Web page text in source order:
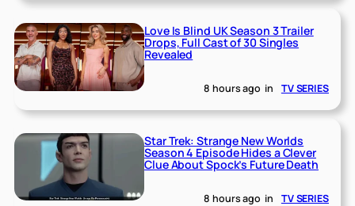
Love Is Blind UK Season 3 Trailer
Drops, Full Cast of 30 Singles
Revealed
8 hours ago in TV SERIES
Star Trek: Strange New Worlds
Season 4 Episode Hides a Clever
Clue About Spock’s Future Death
8 hours ago in TV SERIES